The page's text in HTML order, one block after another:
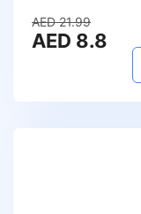
AED 21.99
AED 8.8